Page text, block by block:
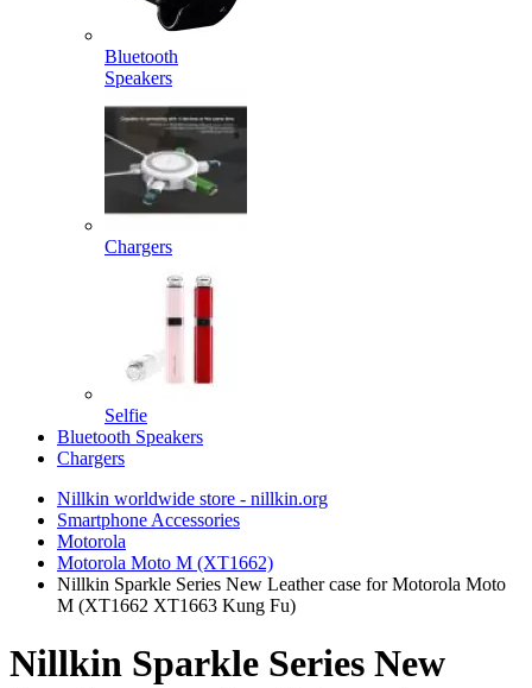
Bluetooth
Speakers
Chargers
Selfie
Bluetooth Speakers
Chargers
Nillkin worldwide store - nillkin.org
Smartphone Accessories
Motorola
Motorola Moto M (XT1662)
Nillkin Sparkle Series New Leather case for Motorola Moto
M (XT1662 XT1663 Kung Fu)
Nillkin Sparkle Series New